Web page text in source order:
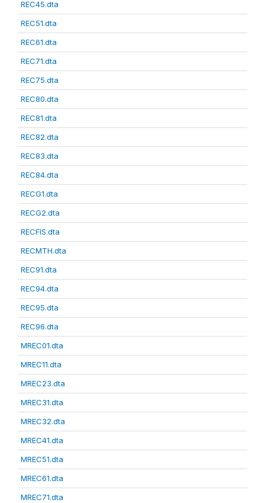
REC45.dta
REC51.dta
REC61.dta
REC71.dta
REC75.dta
REC80.dta
REC81.dta
REC82.dta
REC83.dta
REC84.dta
RECG1.dta
RECG2.dta
RECFIS.dta
RECMTH.dta
REC91.dta
REC94.dta
REC95.dta
REC96.dta
MREC01.dta
MREC11.dta
MREC23.dta
MREC31.dta
MREC32.dta
MREC41.dta
MREC51.dta
MREC61.dta
MREC71.dta